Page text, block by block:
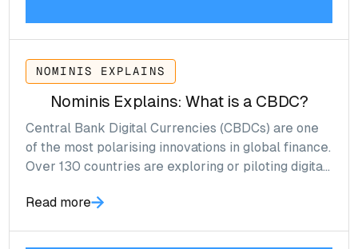
NOMINIS EXPLAINS
Nominis Explains: What is a CBDC?
Central Bank Digital Currencies (CBDCs) are one
of the most polarising innovations in global finance.
Over 130 countries are exploring or piloting digital
and Thailand to Canada and the United Kingdom.
Read more